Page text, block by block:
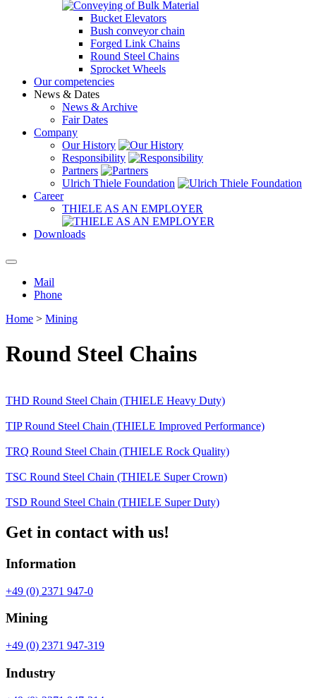
Bucket Elevators
Bush conveyor chain
Forged Link Chains
Round Steel Chains
Sprocket Wheels
Our competencies
News & Dates
News & Archive
Fair Dates
Company
Our History
Responsibility
Partners
Ulrich Thiele Foundation
Career
THIELE AS AN EMPLOYER
Downloads
Mail
Phone
Home > Mining
Round Steel Chains
THD Round Steel Chain (THIELE Heavy Duty)
TIP Round Steel Chain (THIELE Improved Performance)
TRQ Round Steel Chain (THIELE Rock Quality)
TSC Round Steel Chain (THIELE Super Crown)
TSD Round Steel Chain (THIELE Super Duty)
Get in contact with us!
Information
+49 (0) 2371 947-0
Mining
+49 (0) 2371 947-319
Industry